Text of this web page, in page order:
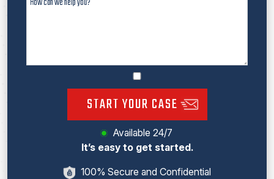
START YOUR CASE
Available 24/7
It’s easy to get started.
100% Secure and Confidential